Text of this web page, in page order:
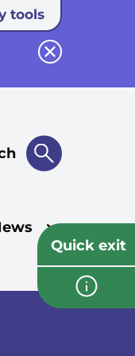
tools
Close button
Quick exit